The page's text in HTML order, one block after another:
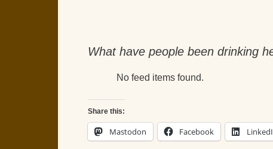
What have people been drinking
No feed items found.
Share this:
Mastodon Facebook